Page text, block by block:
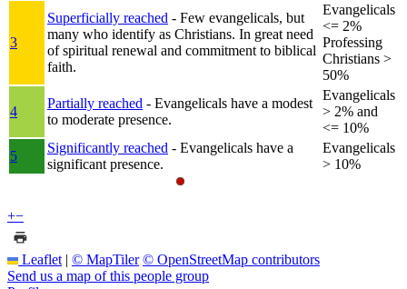
3
Superficially reached - Few evangelicals, but
many who identify as Christians. In great need
of spiritual renewal and commitment to biblical
faith.
Evangelicals
<= 2%
Professing
Christians >
50%
4
Partially reached - Evangelicals have a modest
to moderate presence.
Evangelicals
> 2% and
<= 10%
5
Significantly reached - Evangelicals have a
significant presence.
Evangelicals
> 10%
+−
Leaflet | © MapTiler © OpenStreetMap contributors
Send us a map of this people group